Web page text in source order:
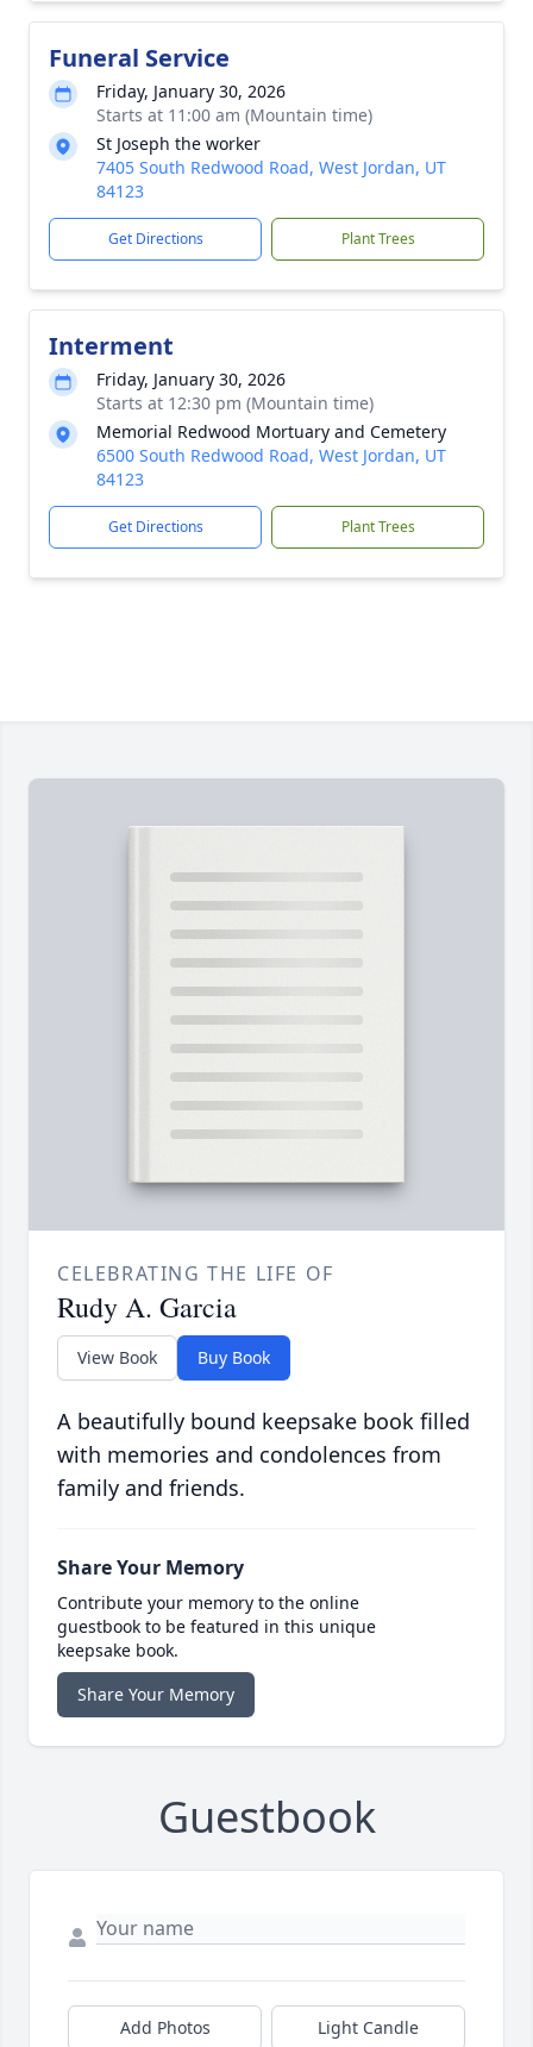
Funeral Service
Friday, January 30, 2026
Starts at 11:00 am (Mountain time)
St Joseph the worker
7405 South Redwood Road, West Jordan, UT
84123
Get Directions Plant Trees
Interment
Friday, January 30, 2026
Starts at 12:30 pm (Mountain time)
Memorial Redwood Mortuary and Cemetery
6500 South Redwood Road, West Jordan, UT
84123
Get Directions Plant Trees
CELEBRATING THE LIFE OF
Rudy A. Garcia
View Book Buy Book
A beautifully bound keepsake book filled
with memories and condolences from
family and friends.
Share Your Memory
Contribute your memory to the online
guestbook to be featured in this unique
keepsake book.
Share Your Memory
Guestbook
Add Photos Light Candle